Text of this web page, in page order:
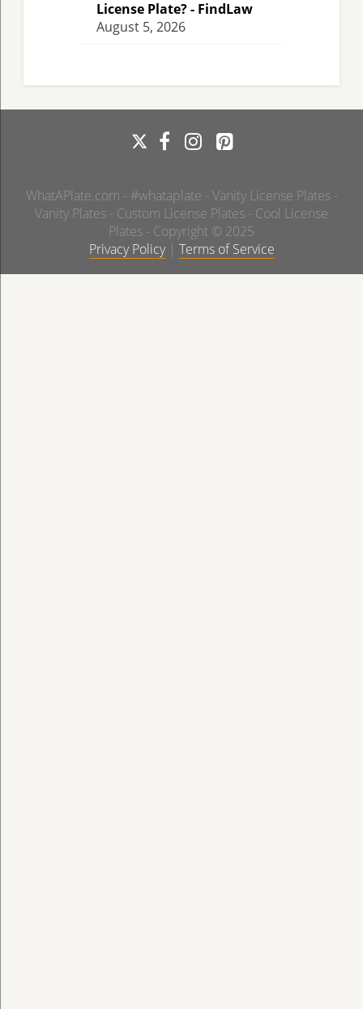
License Plate? - FindLaw
August 5, 2026
WhatAPlate.com - #whataplate - Vanity License Plates -
Vanity Plates - Custom License Plates - Cool License
Plates - Copyright © 2025
Privacy Policy| Terms of Service